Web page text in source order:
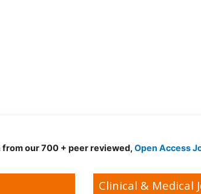
our 700 + peer reviewed, Open Access
Clinical & Medical